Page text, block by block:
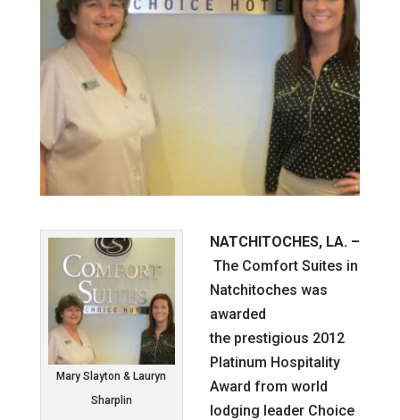
Mary Slayton & Lauryn
Sharplin
NATCHITOCHES, LA. –
The Comfort Suites in
Natchitoches was
awarded
the prestigious 2012
Platinum Hospitality
Award from world
lodging leader Choice